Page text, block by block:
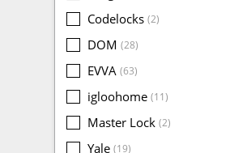
Codelocks (2)
DOM (28)
EVVA (63)
igloohome (11)
Master Lock (2)
Yale (19)